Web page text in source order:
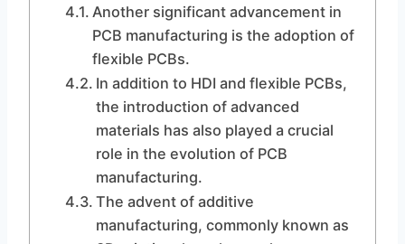
Another significant advancement in
PCB manufacturing is the adoption of
flexible PCBs.
In addition to HDI and flexible PCBs,
the introduction of advanced
materials has also played a crucial
role in the evolution of PCB
manufacturing.
The advent of additive
manufacturing, commonly known as